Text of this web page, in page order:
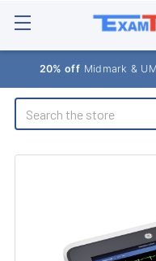
20% off Midmark &
Search